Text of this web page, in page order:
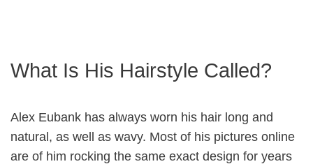
What Is His Hairstyle Called?
Alex Eubank has always worn his hair long and
natural, as well as wavy. Most of his pictures online
are of him rocking the same exact design for years